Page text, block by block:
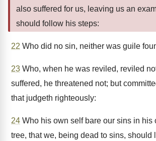
also suffered for us, leaving us an
should follow his steps:
22 Who did no sin, neither was guile
23 Who, when he was reviled, reviled
suffered, he threatened not; but
that judgeth righteously:
24 Who his own self bare our sins in his
tree, that we, being dead to sins, should